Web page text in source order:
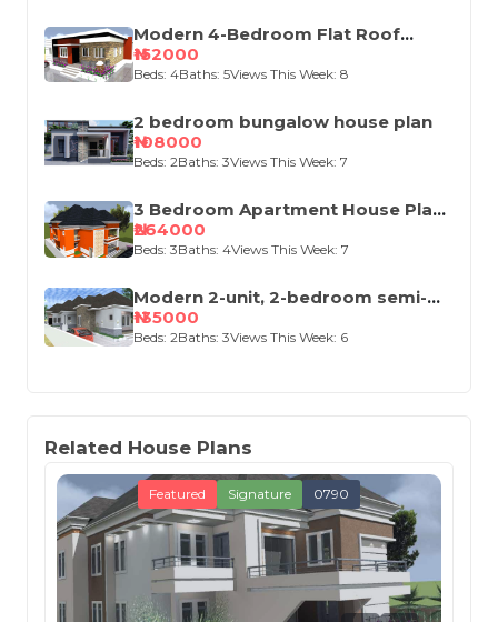
Modern 4-Bedroom Flat Roof
House Design
₦152000
Beds: 4Baths: 5Views This Week: 8
2 bedroom bungalow house plan
₦108000
Beds: 2Baths: 3Views This Week: 7
3 Bedroom Apartment House Plan
(Up and Down)
₦264000
Beds: 3Baths: 4Views This Week: 7
Modern 2-unit, 2-bedroom semi-
detached house design
₦135000
Beds: 2Baths: 3Views This Week: 6
Related House Plans
Featured Signature 0790